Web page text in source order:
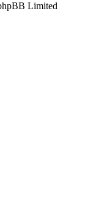
Limited